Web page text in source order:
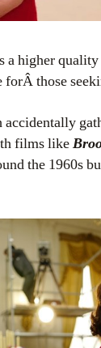
those
accidentally
films like
the 1960s